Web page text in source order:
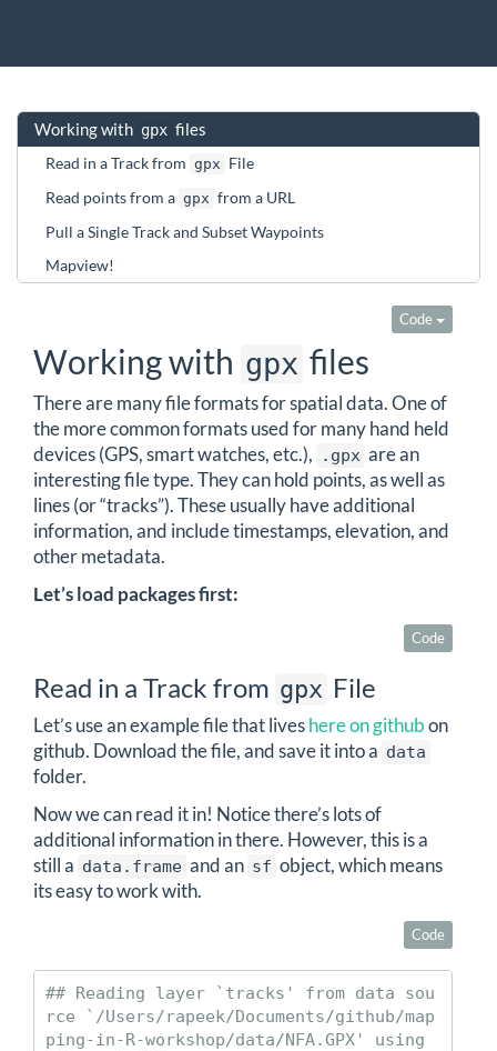
Working with gpx files
Read in a Track from gpx File
Read points from a gpx from a URL
Pull a Single Track and Subset Waypoints
Mapview!
Code
Working with gpx files
There are many file formats for spatial data. One of
the more common formats used for many hand held
devices (GPS, smart watches, etc.),
.gpx are an
interesting file type. They can hold points, as well as
lines (or “tracks”). These usually have additional
information, and include timestamps, elevation, and
other metadata.
Let’s load packages first:
Code
Read in a Track from gpx File
Let’s use an example file that lives here on github on
github. Download the file, and save it into a data
folder.
Now we can read it in! Notice there’s lots of
additional information in there. However, this is a
still a data.frame and an sf object, which means
its easy to work with.
Code
## Reading layer `tracks' from data sou
rce `/Users/rapeek/Documents/github/map
ping-in-R-workshop/data/NFA.GPX' using